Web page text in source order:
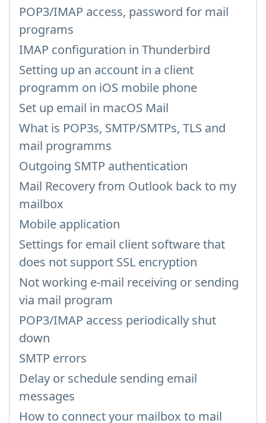
POP3/IMAP access, password for mail
programs
IMAP configuration in Thunderbird
Setting up an account in a client
programm on iOS mobile phone
Set up email in macOS Mail
What is POP3s, SMTP/SMTPs, TLS and
mail programms
Outgoing SMTP authentication
Mail Recovery from Outlook back to my
mailbox
Mobile application
Settings for email client software that
does not support SSL encryption
Not working e-mail receiving or sending
via mail program
POP3/IMAP access periodically shut
down
SMTP errors
Delay or schedule sending email
messages
How to connect your mailbox to mail